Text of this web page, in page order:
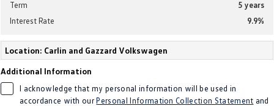
People Mover
ID Buzz
Term 5 years
Interest Rate
9.9%
Location: Carlin and Gazzard Volkswagen
Additional Information
I acknowledge that my personal information will be used in
accordance with ourPersonal Information Collection Statement and